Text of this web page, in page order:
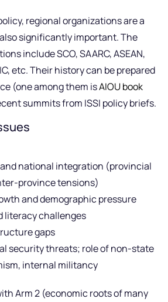
regional organizations are a
significantly important. The
include SCO, SAARC, ASEAN,
etc. Their history can be prepared
(one among them isAIOU book
summits from ISSI policy briefs.
national integration (provincial
province tensions)
and demographic pressure
literacy challenges
gaps
security threats; role of non-state
internal militancy
Arm 2 (economic roots of many